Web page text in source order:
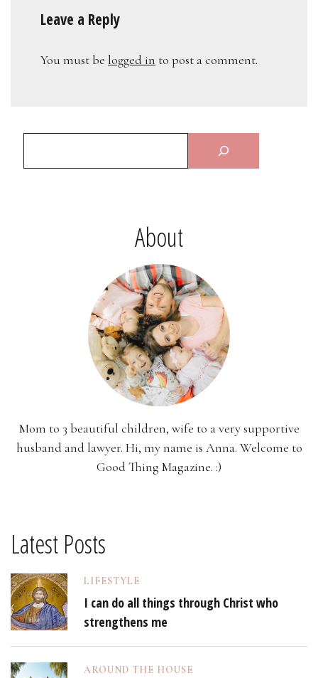
Leave a Reply
You must be logged in to post a comment.
About
Mom to 3 beautiful children, wife to a very supportive
husband and lawyer. Hi, my name is Anna. Welcome to
Good Thing Magazine. :)
Latest Posts
LIFESTYLE
I can do all things through Christ who
strengthens me
AROUND THE HOUSE